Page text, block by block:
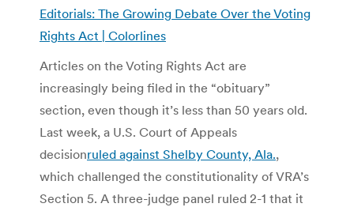
Editorials: The Growing Debate Over the Voting
Rights Act | Colorlines
Articles on the Voting Rights Act are
increasingly being filed in the “obituary”
section, even though it’s less than 50 years old.
Last week, a U.S. Court of Appeals
decisionruled against Shelby County, Ala.,
which challenged the constitutionality of VRA’s
Section 5. A three-judge panel ruled 2-1 that it